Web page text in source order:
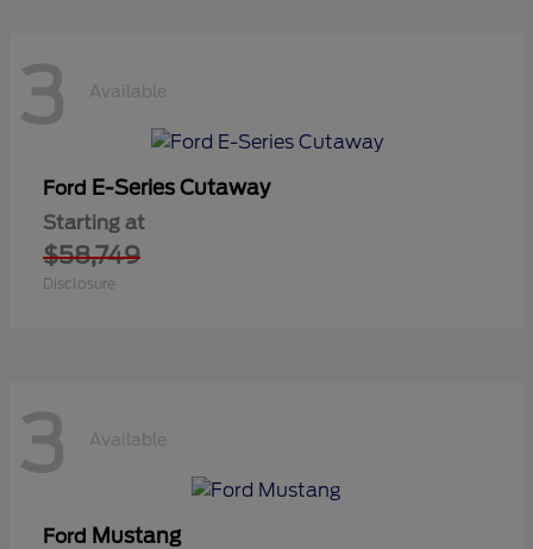
3 Available
Ford E-Series Cutaway
Starting at
$58,749
Disclosure
3 Available
Ford Mustang